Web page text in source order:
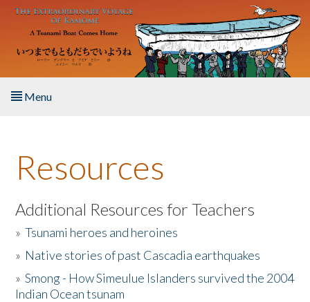
Skip to main content
Menu
About the Book
Listen to the Book
Activities
The Story & Student Exchange
Resources
Additional Resources for Teachers
»Tsunami heroes and heroines
» Native stories of past Cascadia earthquakes
»Smong - How Simeulue Islanders survived the 2004
Indian Ocean tsunam